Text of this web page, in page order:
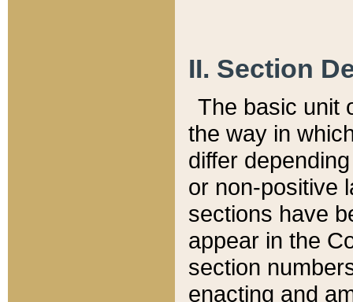
II. Section
The basic unit
the way in
differ
or non-positive
sections have
appear in the
section
enacting and